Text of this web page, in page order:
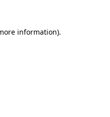
information).